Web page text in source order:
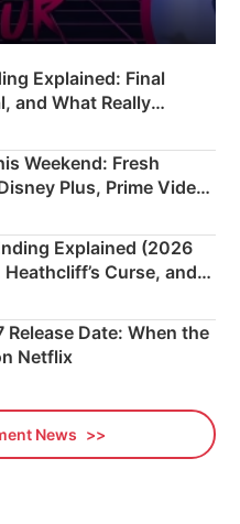
Explained: Final
and What Really
Weekend: Fresh
Plus, Prime Video
Explained (2026
Curse, and
Release Date: When the
Netflix
News